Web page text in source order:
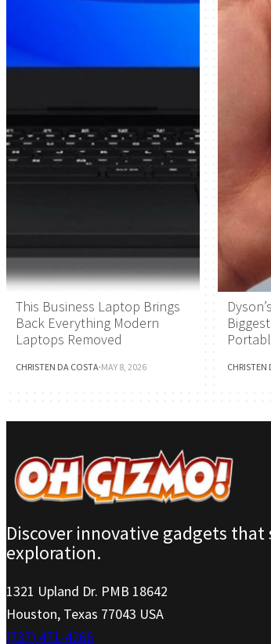
This Business Laptop Brings
Back Everything Modern
Laptops Removed
CHRISTEN DA COSTA·MAY 8, 2026 CHRISTEN
Discover innovative gadgets that
exploration.
1321 Upland Dr. PMB 18642
Houston, Texas 77043 USA
(737) 471-4266